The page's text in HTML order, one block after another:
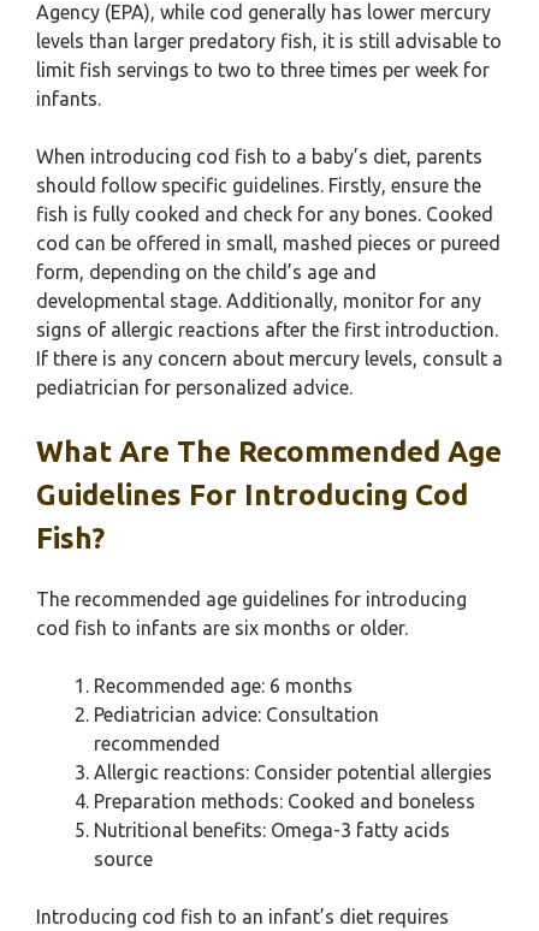
Agency (EPA), while cod generally has lower mercury
levels than larger predatory fish, it is still advisable to
limit fish servings to two to three times per week for
infants.
When introducing cod fish to a baby’s diet, parents
should follow specific guidelines. Firstly, ensure the
fish is fully cooked and check for any bones. Cooked
cod can be offered in small, mashed pieces or pureed
form, depending on the child’s age and
developmental stage. Additionally, monitor for any
signs of allergic reactions after the first introduction.
If there is any concern about mercury levels, consult a
pediatrician for personalized advice.
What Are The Recommended Age
Guidelines For Introducing Cod
Fish?
The recommended age guidelines for introducing
cod fish to infants are six months or older.
Recommended age: 6 months
Pediatrician advice: Consultation
recommended
Allergic reactions: Consider potential allergies
Preparation methods: Cooked and boneless
Nutritional benefits: Omega-3 fatty acids
source
Introducing cod fish to an infant’s diet requires